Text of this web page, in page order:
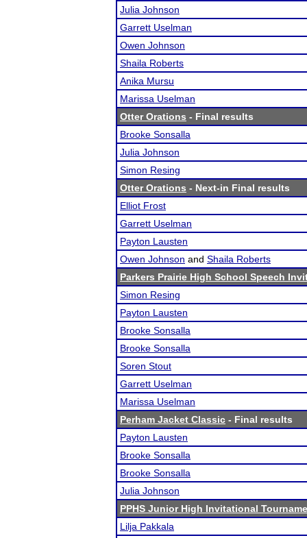
Julia Johnson
Garrett Uselman
Owen Johnson
Shaila Roberts
Anika Mursu
Marissa Uselman
Otter Orations - Final results
Brooke Sonsalla
Julia Johnson
Simon Resing
Otter Orations - Next-in Final results
Elliot Frost
Garrett Uselman
Payton Lausten
Owen Johnson and Shaila Roberts
Parkers Prairie High School Speech
Simon Resing
Payton Lausten
Brooke Sonsalla
Brooke Sonsalla
Soren Stout
Garrett Uselman
Marissa Uselman
Perham Jacket Classic - Final results
Payton Lausten
Brooke Sonsalla
Brooke Sonsalla
Julia Johnson
PPHS Junior High Invitational
Lilja Pakkala